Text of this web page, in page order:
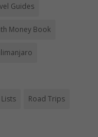
Guides
Money Book
Road Trips